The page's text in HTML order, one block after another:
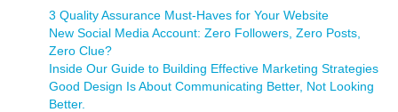
3 Quality Assurance Must-Haves for Your Website
New Social Media Account: Zero Followers, Zero Posts,
Zero Clue?
Inside Our Guide to Building Effective Marketing Strategies
Good Design Is About Communicating Better, Not Looking
Better.